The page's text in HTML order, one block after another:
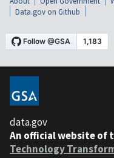
Data.gov on Github
data.gov
An official website of
Technology